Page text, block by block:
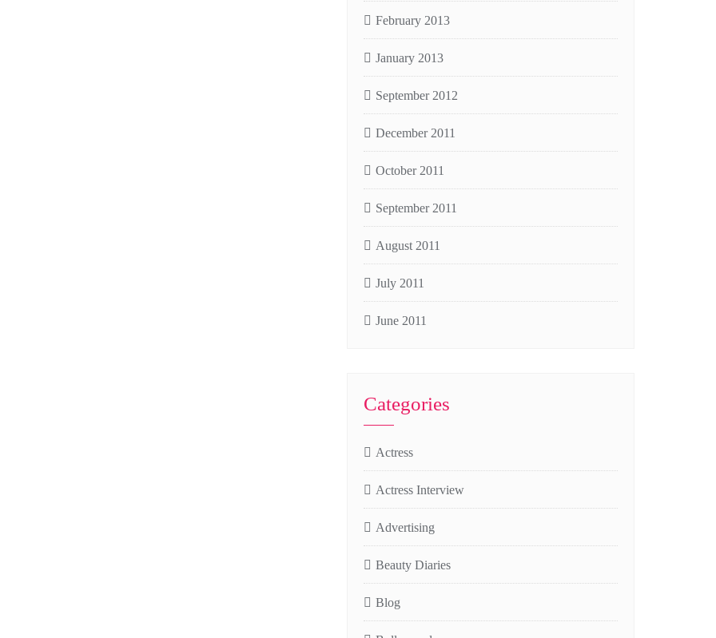
February 2013
January 2013
September 2012
December 2011
October 2011
September 2011
August 2011
July 2011
June 2011
Categories
Actress
Actress Interview
Advertising
Beauty Diaries
Blog